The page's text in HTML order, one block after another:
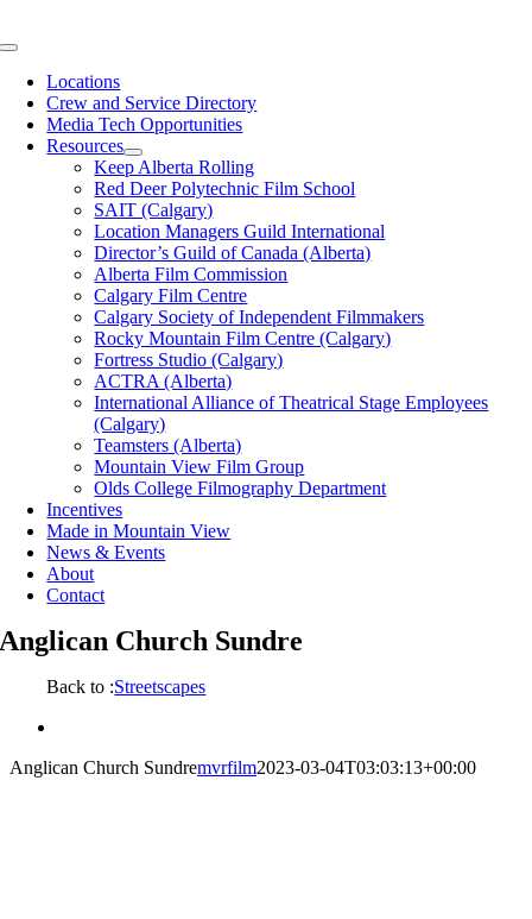
to
Toggle
NavigationLocations
Crew and Service Directory
Media Tech Opportunities
Resources
Keep Alberta Rolling
Red Deer Polytechnic Film School
SAIT (Calgary)
Location Managers Guild International
Director’s Guild of Canada (Alberta)
Alberta Film Commission
Calgary Film Centre
Calgary Society of Independent Filmmakers
Rocky Mountain Film Centre (Calgary)
Fortress Studio (Calgary)
ACTRA (Alberta)
International Alliance of Theatrical Stage Employees
(Calgary)
Teamsters (Alberta)
Mountain View Film Group
Olds College Filmography Department
Incentives
Made in Mountain View
News & Events
About
Contact
Anglican Church Sundre
Back to :Streetscapes
Image
Anglican Church Sundremvrfilm2023-03-04T03:03:13+00:00